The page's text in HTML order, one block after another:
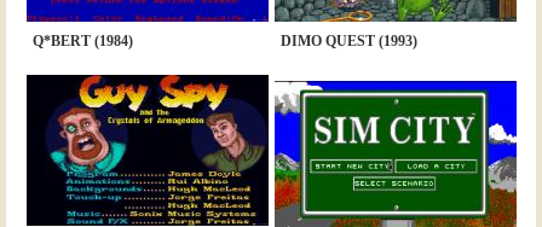
Q*BERT (1984) DIMO QUEST (1993)